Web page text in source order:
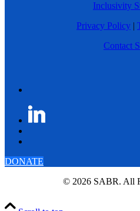
Inclusivity
Privacy Policy |
Contact
DONATE
© 2026 SABR. All